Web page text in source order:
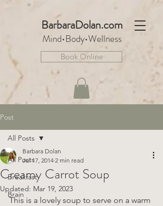
BarbaraDolan.com
Mind•Body•Wellness
Book Online
Post
All Posts
Breakfast
Brain
All Posts
Creamy Carrot Soup
Barbara Dolan
Jul 17, 2014 2 min read
Updated: Mar 19, 2023
This is a lovely soup to serve on a warm